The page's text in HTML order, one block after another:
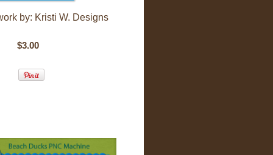
by: Kristi W. Designs
$3.00